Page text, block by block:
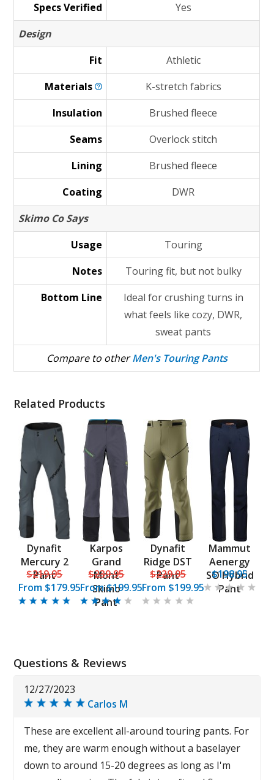
Specs Verified
Yes
Design
Fit
Athletic
Materials
K-stretch fabrics
Insulation
Brushed fleece
Seams
Overlock stitch
Lining
Brushed fleece
Coating
DWR
Skimo Co Says
Usage
Touring
Notes
Touring fit, but not bulky
Bottom Line
Ideal for crushing turns in
what feels like cozy, DWR,
sweat pants
Compare to otherMen's Touring Pants
Related Products
Dynafit
Mercury 2
Pant
$219.95
From $179.95
Karpos
Grand
Mont
Skimo
Pant
$239.95
From$199.95
Dynafit
Ridge DST
Pant
$229.95
From $199.95
Mammut
Aenergy
SO Hybrid
Pant
$198.95
Questions & Reviews
12/27/2023
Carlos M
These are excellent all-around touring pants. For
me, they are warm enough without a baselayer
down to around 15-20 degrees as long as I'm